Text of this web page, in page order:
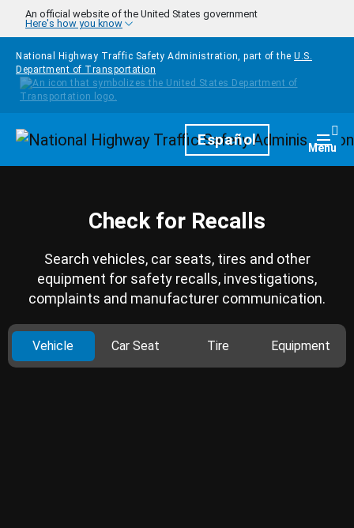
Skip to main content
An official website of the United States government
Here's how you know
National Highway Traffic Safety Administration, part of the U.S.
Department of Transportation
HomepageEspañol Menu
Check for Recalls
Search vehicles, car seats, tires and other
equipment for safety recalls, investigations,
complaints and manufacturer communication.
Vehicle Car Seat Tire Equipment